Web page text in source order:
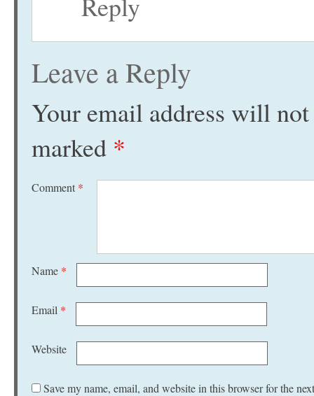
Leave a Reply
Your email address will
marked *
Comment *
Name *
Email *
Website
Save my name, email, and website in this browser for the